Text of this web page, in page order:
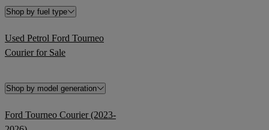
Shop by fuel type
Used Petrol Ford Tourneo
Courier for Sale
Shop by model generation
Ford Tourneo Courier (2023-